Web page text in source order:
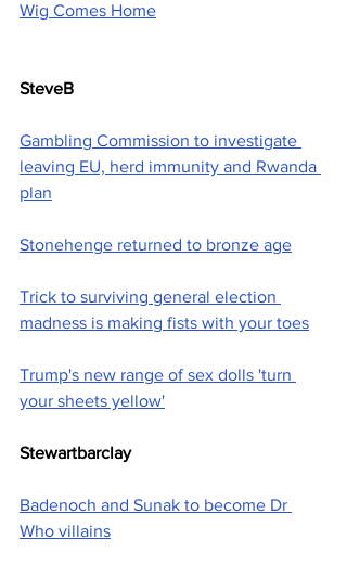
Wig Comes Home
SteveB
Gambling Commission to investigate
leaving EU, herd immunity and Rwanda
plan
Stonehenge returned to bronze age
Trick to surviving general election
madness is making fists with your toes
Trump's new range of sex dolls 'turn
your sheets yellow'
Stewartbarclay
Badenoch and Sunak to become Dr
Who villains